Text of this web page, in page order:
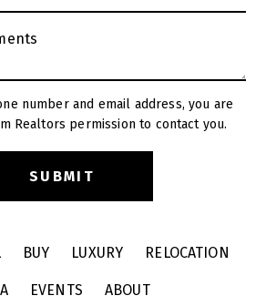
number and email address, you are
Realtors permission to contact you.
BUY LUXURY RELOCATION
EVENTS ABOUT